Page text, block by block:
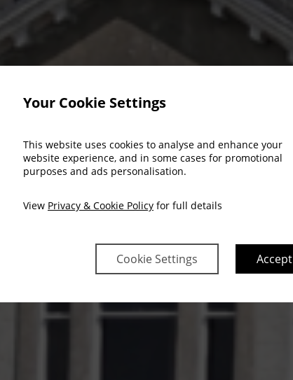
Your Cookie Settings
This website uses cookies to analyse and enhance your
website experience, and in some cases for promotional
purposes and ads personalisation.
View Privacy & Cookie Policy for full details
Cookie Settings Accept